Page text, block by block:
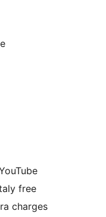
free
charges